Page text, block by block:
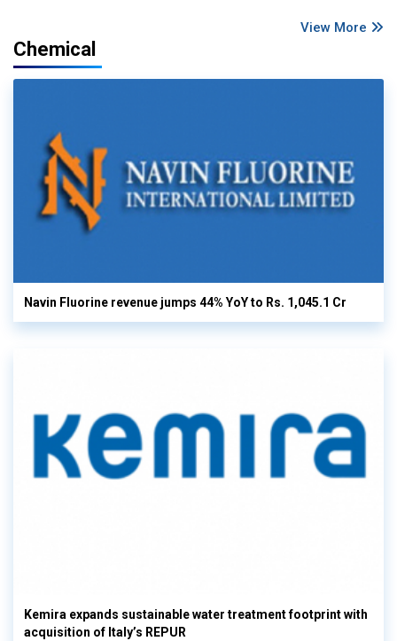
View More
Chemical
Navin Fluorine revenue jumps 44% YoY to Rs. 1,045.1 Cr
Kemira expands sustainable water treatment footprint with
acquisition of Italy’s REPUR